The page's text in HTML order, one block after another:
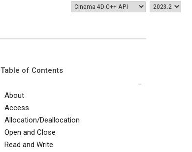
Table of Contents
About
Access
Allocation/Deallocation
Open and Close
Read and Write